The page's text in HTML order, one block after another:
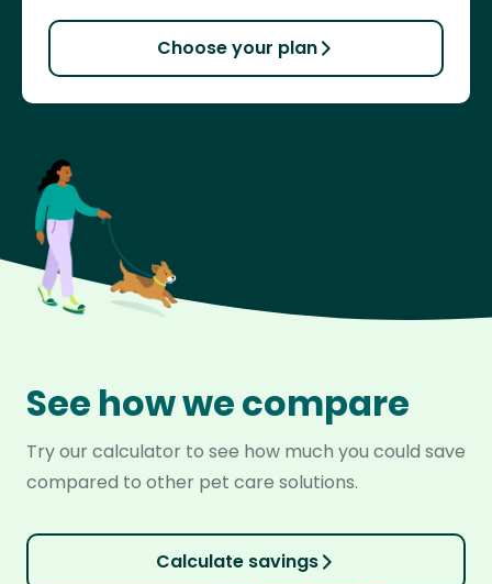
Choose your plan
See how we compare
Try our calculator to see how much you could save
compared to other pet care solutions.
Calculate savings